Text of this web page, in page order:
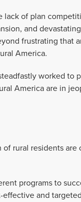
lack of plan
and
frustrating that
America.
worked to
America are in
rural residents are
programs to
effective and